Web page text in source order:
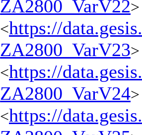
ZA2800_VarV22>
<https://
ZA2800_VarV23>
<https://
ZA2800_VarV24>
<https://